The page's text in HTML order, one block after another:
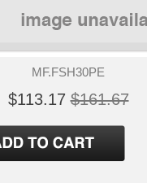
MF.FSH30PE
$113.17 $161.67